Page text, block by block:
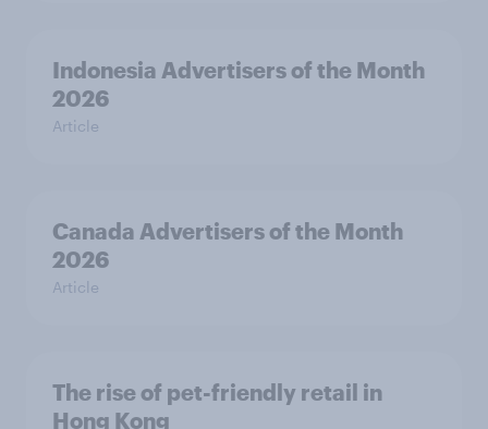
Indonesia Advertisers of the Month
2026
Article
Canada Advertisers of the Month
2026
Article
The rise of pet-friendly retail in
Hong Kong